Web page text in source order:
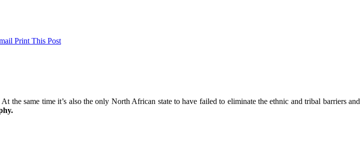
Print This Post
same time it’s also the only North African state to have failed to eliminate the ethnic and tribal barriers and